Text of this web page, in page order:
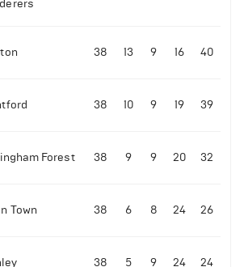
message following his first
• Football
38 13 9 16 40
38 10 9 19 39
Forest 38 9 9 20 32
Town 38 6 8 24 26
38 5 9 24 24